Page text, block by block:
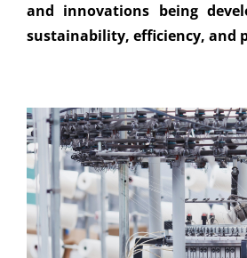
and innovations being
sustainability, efficiency, and